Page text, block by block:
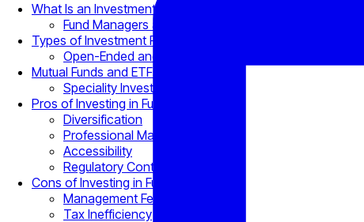
What Is an Investment Fund?
Fund Managers and Liquidity
Types of Investment Funds
Open-Ended and Closed-Ended Funds
Mutual Funds and ETFs
Speciality Investment Funds
Pros of Investing in Funds
Diversification
Professional Management
Accessibility
Regulatory Control
Cons of Investing in Funds
Management Fees
Tax Inefficiency